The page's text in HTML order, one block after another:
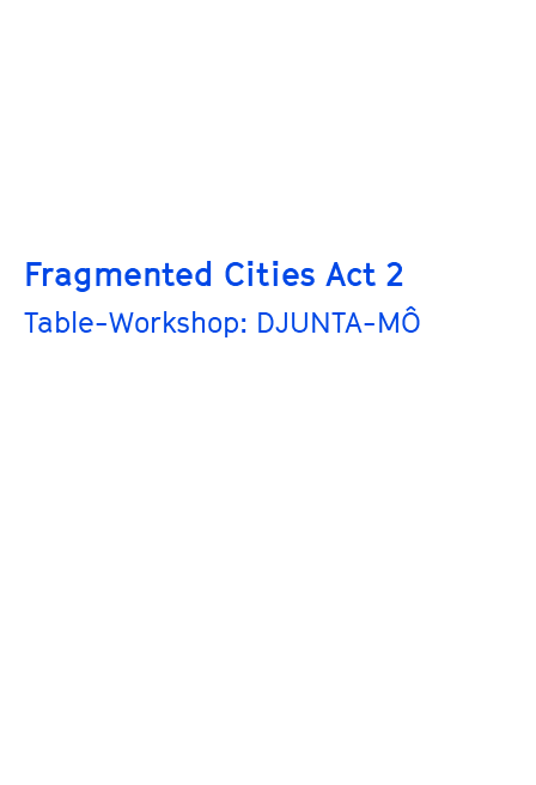
Fragmented Cities Act 2
Table-Workshop: DJUNTA-MÔ